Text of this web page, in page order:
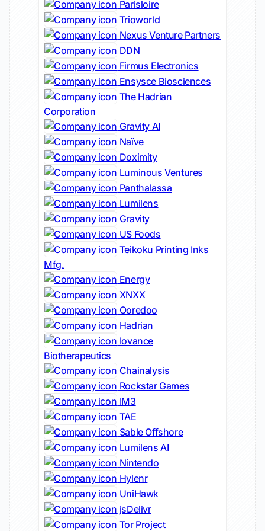
Parisloire
Trioworld
Nexus Venture Partners
DDN
Firmus Electronics
Ensysce Biosciences
The Hadrian
Corporation
Gravity AI
Naïve
Doximity
Luminous Ventures
Panthalassa
Lumilens
Gravity
US Foods
Teikoku Printing Inks
Mfg.
Energy
XNXX
Ooredoo
Hadrian
Iovance
Biotherapeutics
Chainalysis
Rockstar Games
IM3
TAE
Sable Offshore
Lumilens AI
Nintendo
Hylenr
UniHawk
jsDelivr
Tor Project